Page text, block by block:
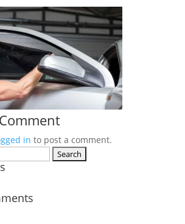
in to post a comment.